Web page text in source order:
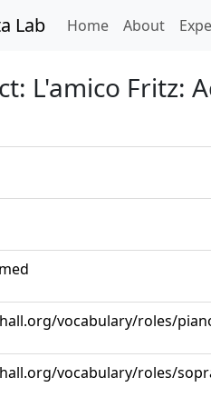
Lab Home(current)
About
L'amico Fritz:
vocabulary/roles/
vocabulary/roles/